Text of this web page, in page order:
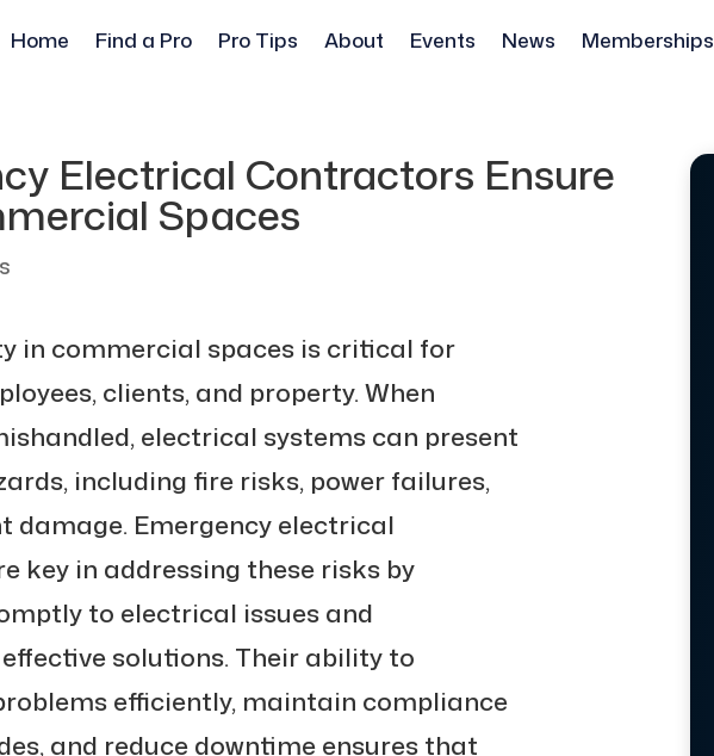
Home Find a Pro Pro Tips About Events News Memberships
Electrical Contractors Ensure
Spaces
in commercial spaces is critical for
clients, and property. When
electrical systems can present
including fire risks, power failures,
damage. Emergency electrical
key in addressing these risks by
to electrical issues and
solutions. Their ability to
efficiently, maintain compliance
and reduce downtime ensures that